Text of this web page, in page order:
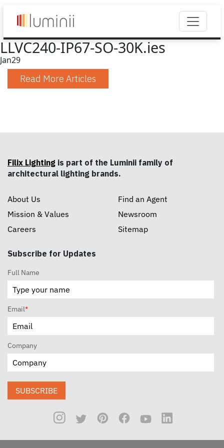
LLVC240-IP67-SO-30K.ies
Jan29
Read More Articles
Filix Lighting is part of the Luminii family of
architectural lighting brands.
About Us
Mission & Values
Careers
Find an Agent
Newsroom
Sitemap
Subscribe for Updates
Full Name
Email*
Company
SUBSCRIBE